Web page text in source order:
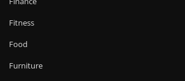
Fitness
Food
Furniture